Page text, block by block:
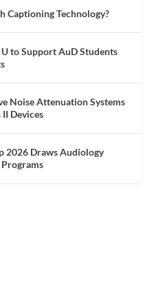
Captioning Technology?
to Support AuD Students
Noise Attenuation Systems
Devices
2026 Draws Audiology